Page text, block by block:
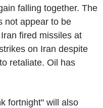
falling together. The
not appear to be
fired missiles at
on Iran despite
retaliate. Oil has
fortnight" will also